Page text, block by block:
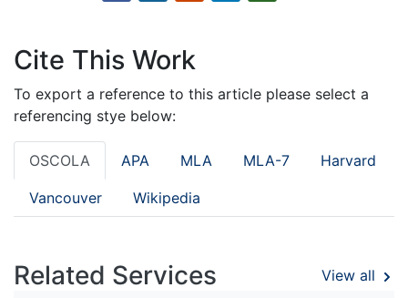
Cite This Work
To export a reference to this article please select a
referencing stye below:
OSCOLA APA MLA MLA-7 Harvard
Vancouver Wikipedia
Related Services View all